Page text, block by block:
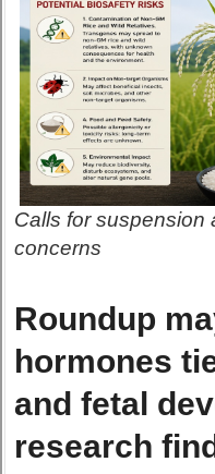
Calls for suspension
concerns
Roundup
hormones
and fetal
research